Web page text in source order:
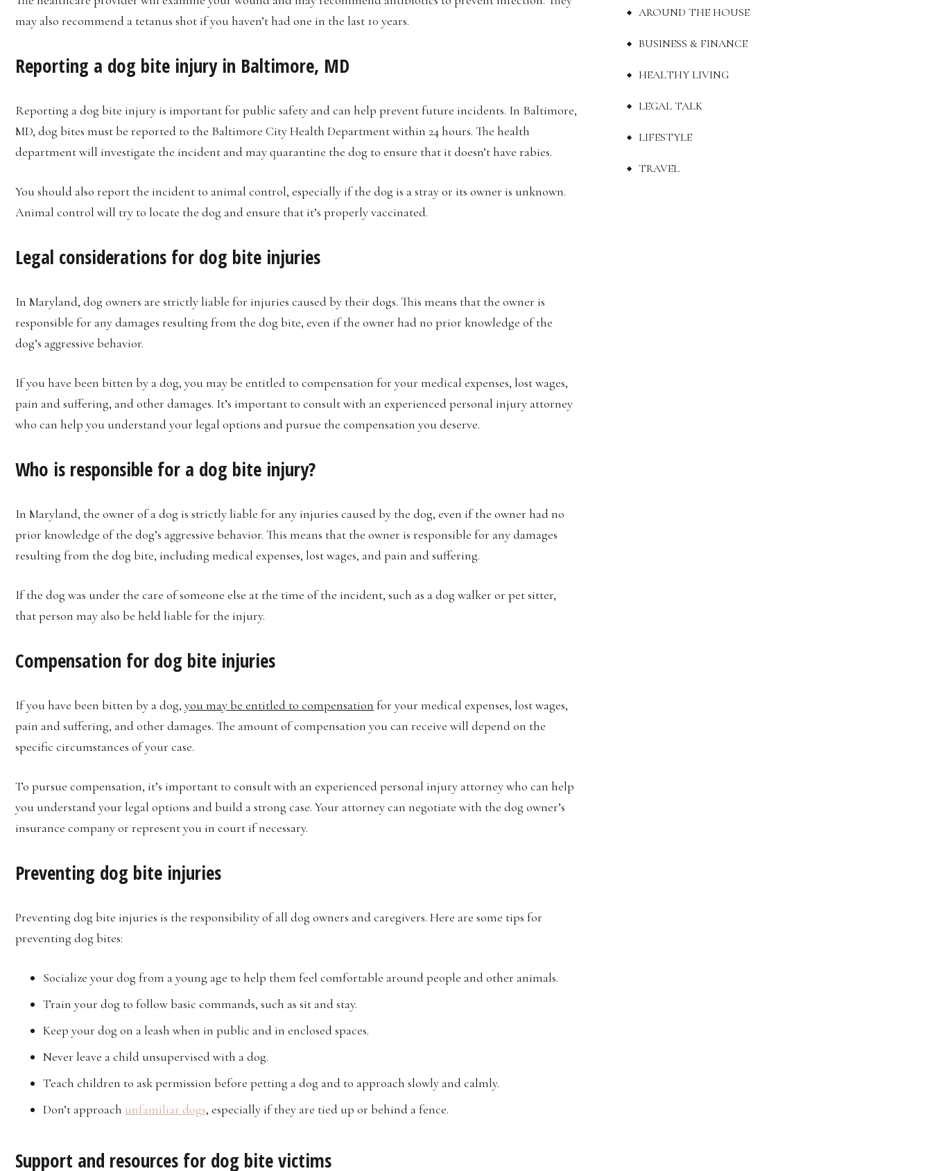
may also recommend a tetanus shot if you haven’t had one in the last 10 years.
Reporting a dog bite injury in Baltimore, MD
Reporting a dog bite injury is important for public safety and can help prevent future incidents. In Baltimore,
MD, dog bites must be reported to the Baltimore City Health Department within 24 hours. The health
department will investigate the incident and may quarantine the dog to ensure that it doesn’t have rabies.
You should also report the incident to animal control, especially if the dog is a stray or its owner is unknown.
Animal control will try to locate the dog and ensure that it’s properly vaccinated.
Legal considerations for dog bite injuries
In Maryland, dog owners are strictly liable for injuries caused by their dogs. This means that the owner is
responsible for any damages resulting from the dog bite, even if the owner had no prior knowledge of the
dog’s aggressive behavior.
If you have been bitten by a dog, you may be entitled to compensation for your medical expenses, lost wages,
pain and suffering, and other damages. It’s important to consult with an experienced personal injury attorney
who can help you understand your legal options and pursue the compensation you deserve.
Who is responsible for a dog bite injury?
In Maryland, the owner of a dog is strictly liable for any injuries caused by the dog, even if the owner had no
prior knowledge of the dog’s aggressive behavior. This means that the owner is responsible for any damages
resulting from the dog bite, including medical expenses, lost wages, and pain and suffering.
If the dog was under the care of someone else at the time of the incident, such as a dog walker or pet sitter,
that person may also be held liable for the injury.
Compensation for dog bite injuries
If you have been bitten by a dog, you may be entitled to compensation for your medical expenses, lost wages,
pain and suffering, and other damages. The amount of compensation you can receive will depend on the
specific circumstances of your case.
To pursue compensation, it’s important to consult with an experienced personal injury attorney who can help
you understand your legal options and build a strong case. Your attorney can negotiate with the dog owner’s
insurance company or represent you in court if necessary.
Preventing dog bite injuries
Preventing dog bite injuries is the responsibility of all dog owners and caregivers. Here are some tips for
preventing dog bites:
Socialize your dog from a young age to help them feel comfortable around people and other animals.
Train your dog to follow basic commands, such as sit and stay.
Keep your dog on a leash when in public and in enclosed spaces.
Never leave a child unsupervised with a dog.
Teach children to ask permission before petting a dog and to approach slowly and calmly.
Don’t approach unfamiliar dogs, especially if they are tied up or behind a fence.
Support and resources for dog bite victims
AROUND THE HOUSE
BUSINESS & FINANCE
HEALTHY LIVING
LEGAL TALK
LIFESTYLE
TRAVEL